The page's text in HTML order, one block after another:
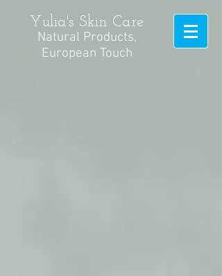
Yulia's Skin Care
Natural Products,
European Touch